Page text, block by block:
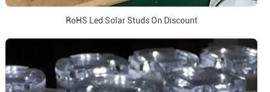
RoHS Led Solar Studs On Discount